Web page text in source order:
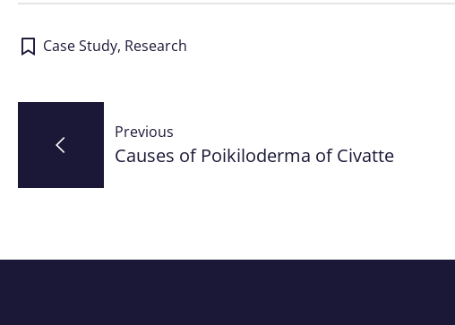
Case Study, Research
navigation
Previous
Causes of Poikiloderma of Civatte